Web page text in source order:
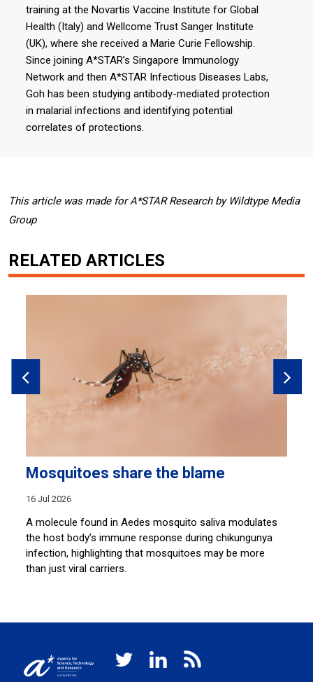
training at the Novartis Vaccine Institute for Global
Health (Italy) and Wellcome Trust Sanger Institute
(UK), where she received a Marie Curie Fellowship.
Since joining A*STAR’s Singapore Immunology
Network and then A*STAR Infectious Diseases Labs,
Goh has been studying antibody-mediated protection
in malarial infections and identifying potential
correlates of protections.
This article was made for A*STAR Research by Wildtype Media
Group
RELATED ARTICLES
Mosquitoes share the blame
16 Jul 2026
A molecule found in Aedes mosquito saliva modulates
the host body’s immune response during chikungunya
infection, highlighting that mosquitoes may be more
than just viral carriers.